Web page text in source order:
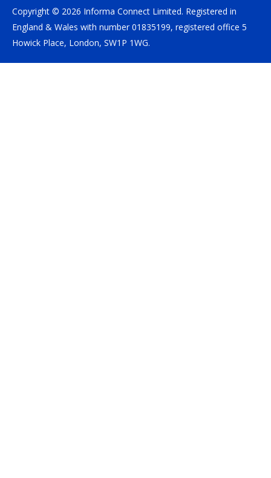
Copyright © 2026 Informa Connect Limited. Registered in
England & Wales with number 01835199, registered office 5
Howick Place, London, SW1P 1WG.